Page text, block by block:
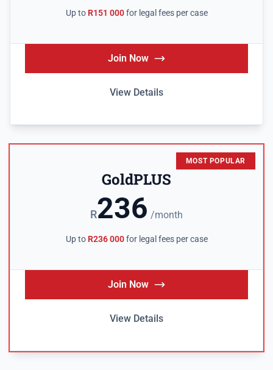
Up to R151 000for legal fees per case
Join Now
View Details
MOST POPULAR
GoldPLUS
R236 /month
Up to R236 000for legal fees per case
Join Now
View Details